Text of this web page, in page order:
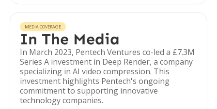
MEDIA COVERAGE
In The Media
In March 2023, Pentech Ventures co-led a £7.3M
Series A investment in Deep Render, a company
specializing in AI video compression. This
investment highlights Pentech's ongoing
commitment to supporting innovative
technology companies.